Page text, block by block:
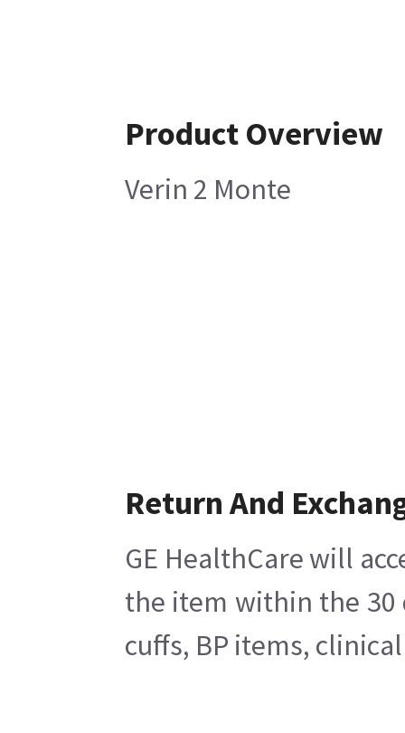
Product Overview
Verin 2 Monte
Return And
GE HealthCare will
the item within the 30
cuffs, BP items,